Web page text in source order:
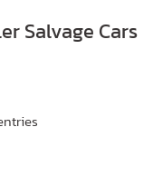
Salvage Cars